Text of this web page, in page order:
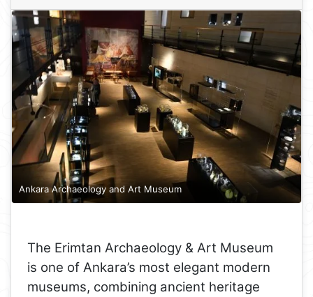
Ankara Archaeology and Art Museum
The Erimtan Archaeology & Art Museum
is one of Ankara’s most elegant modern
museums, combining ancient heritage